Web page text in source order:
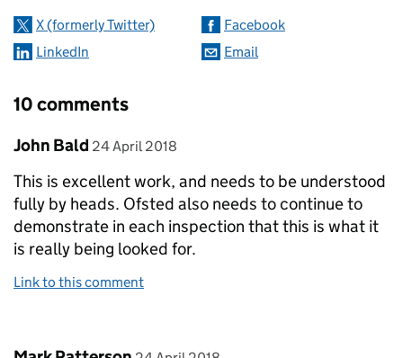
X (formerly Twitter)
Facebook
LinkedIn
Email
10 comments
Comment by
John Bald posted on
24 April 2018
This is excellent work, and needs to be understood
fully by heads. Ofsted also needs to continue to
demonstrate in each inspection that this is what it
is really being looked for.
Link to this comment
Comment by posted on